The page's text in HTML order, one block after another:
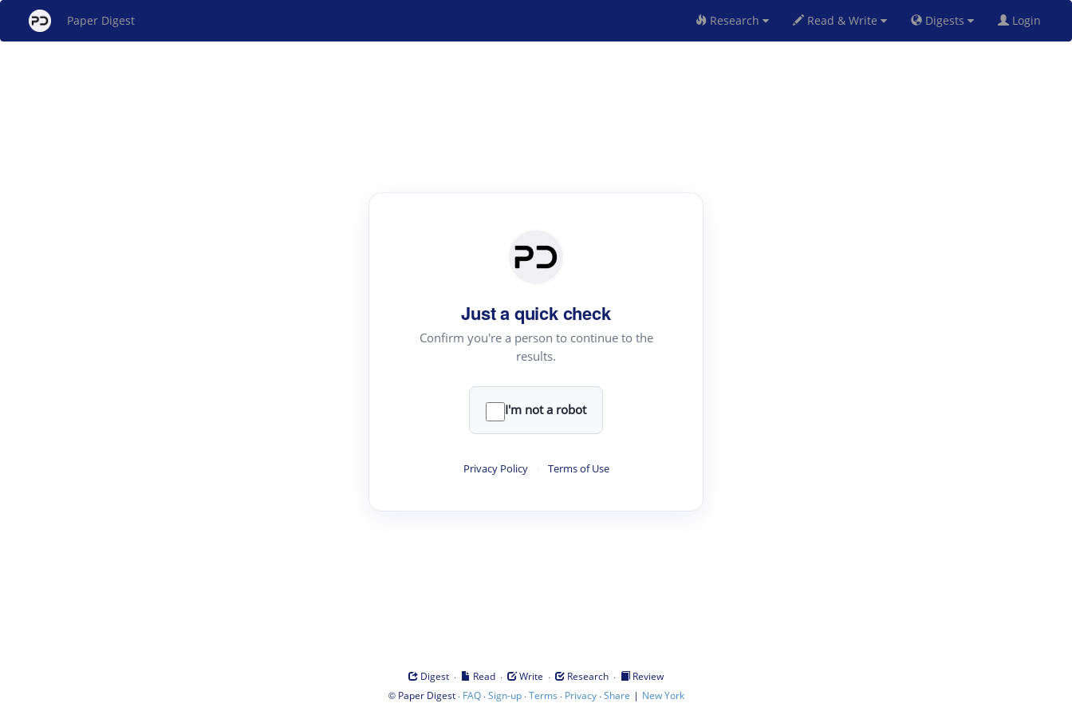
Paper Digest Research Read & Write Digests Login
Just a quick check
Confirm you're a person to continue to the
results.
I'm not a robot
Privacy Policy · Terms of Use
Digest · Read · Write · Research ·
Review
© Paper Digest· FAQ·Sign-up·Terms · Privacy·Share | New York